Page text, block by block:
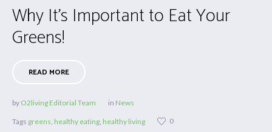
Why It’s Important to Eat Your
Greens!
READ MORE
by O2living Editorial Team in News
Tags greens healthy eating healthy living 0